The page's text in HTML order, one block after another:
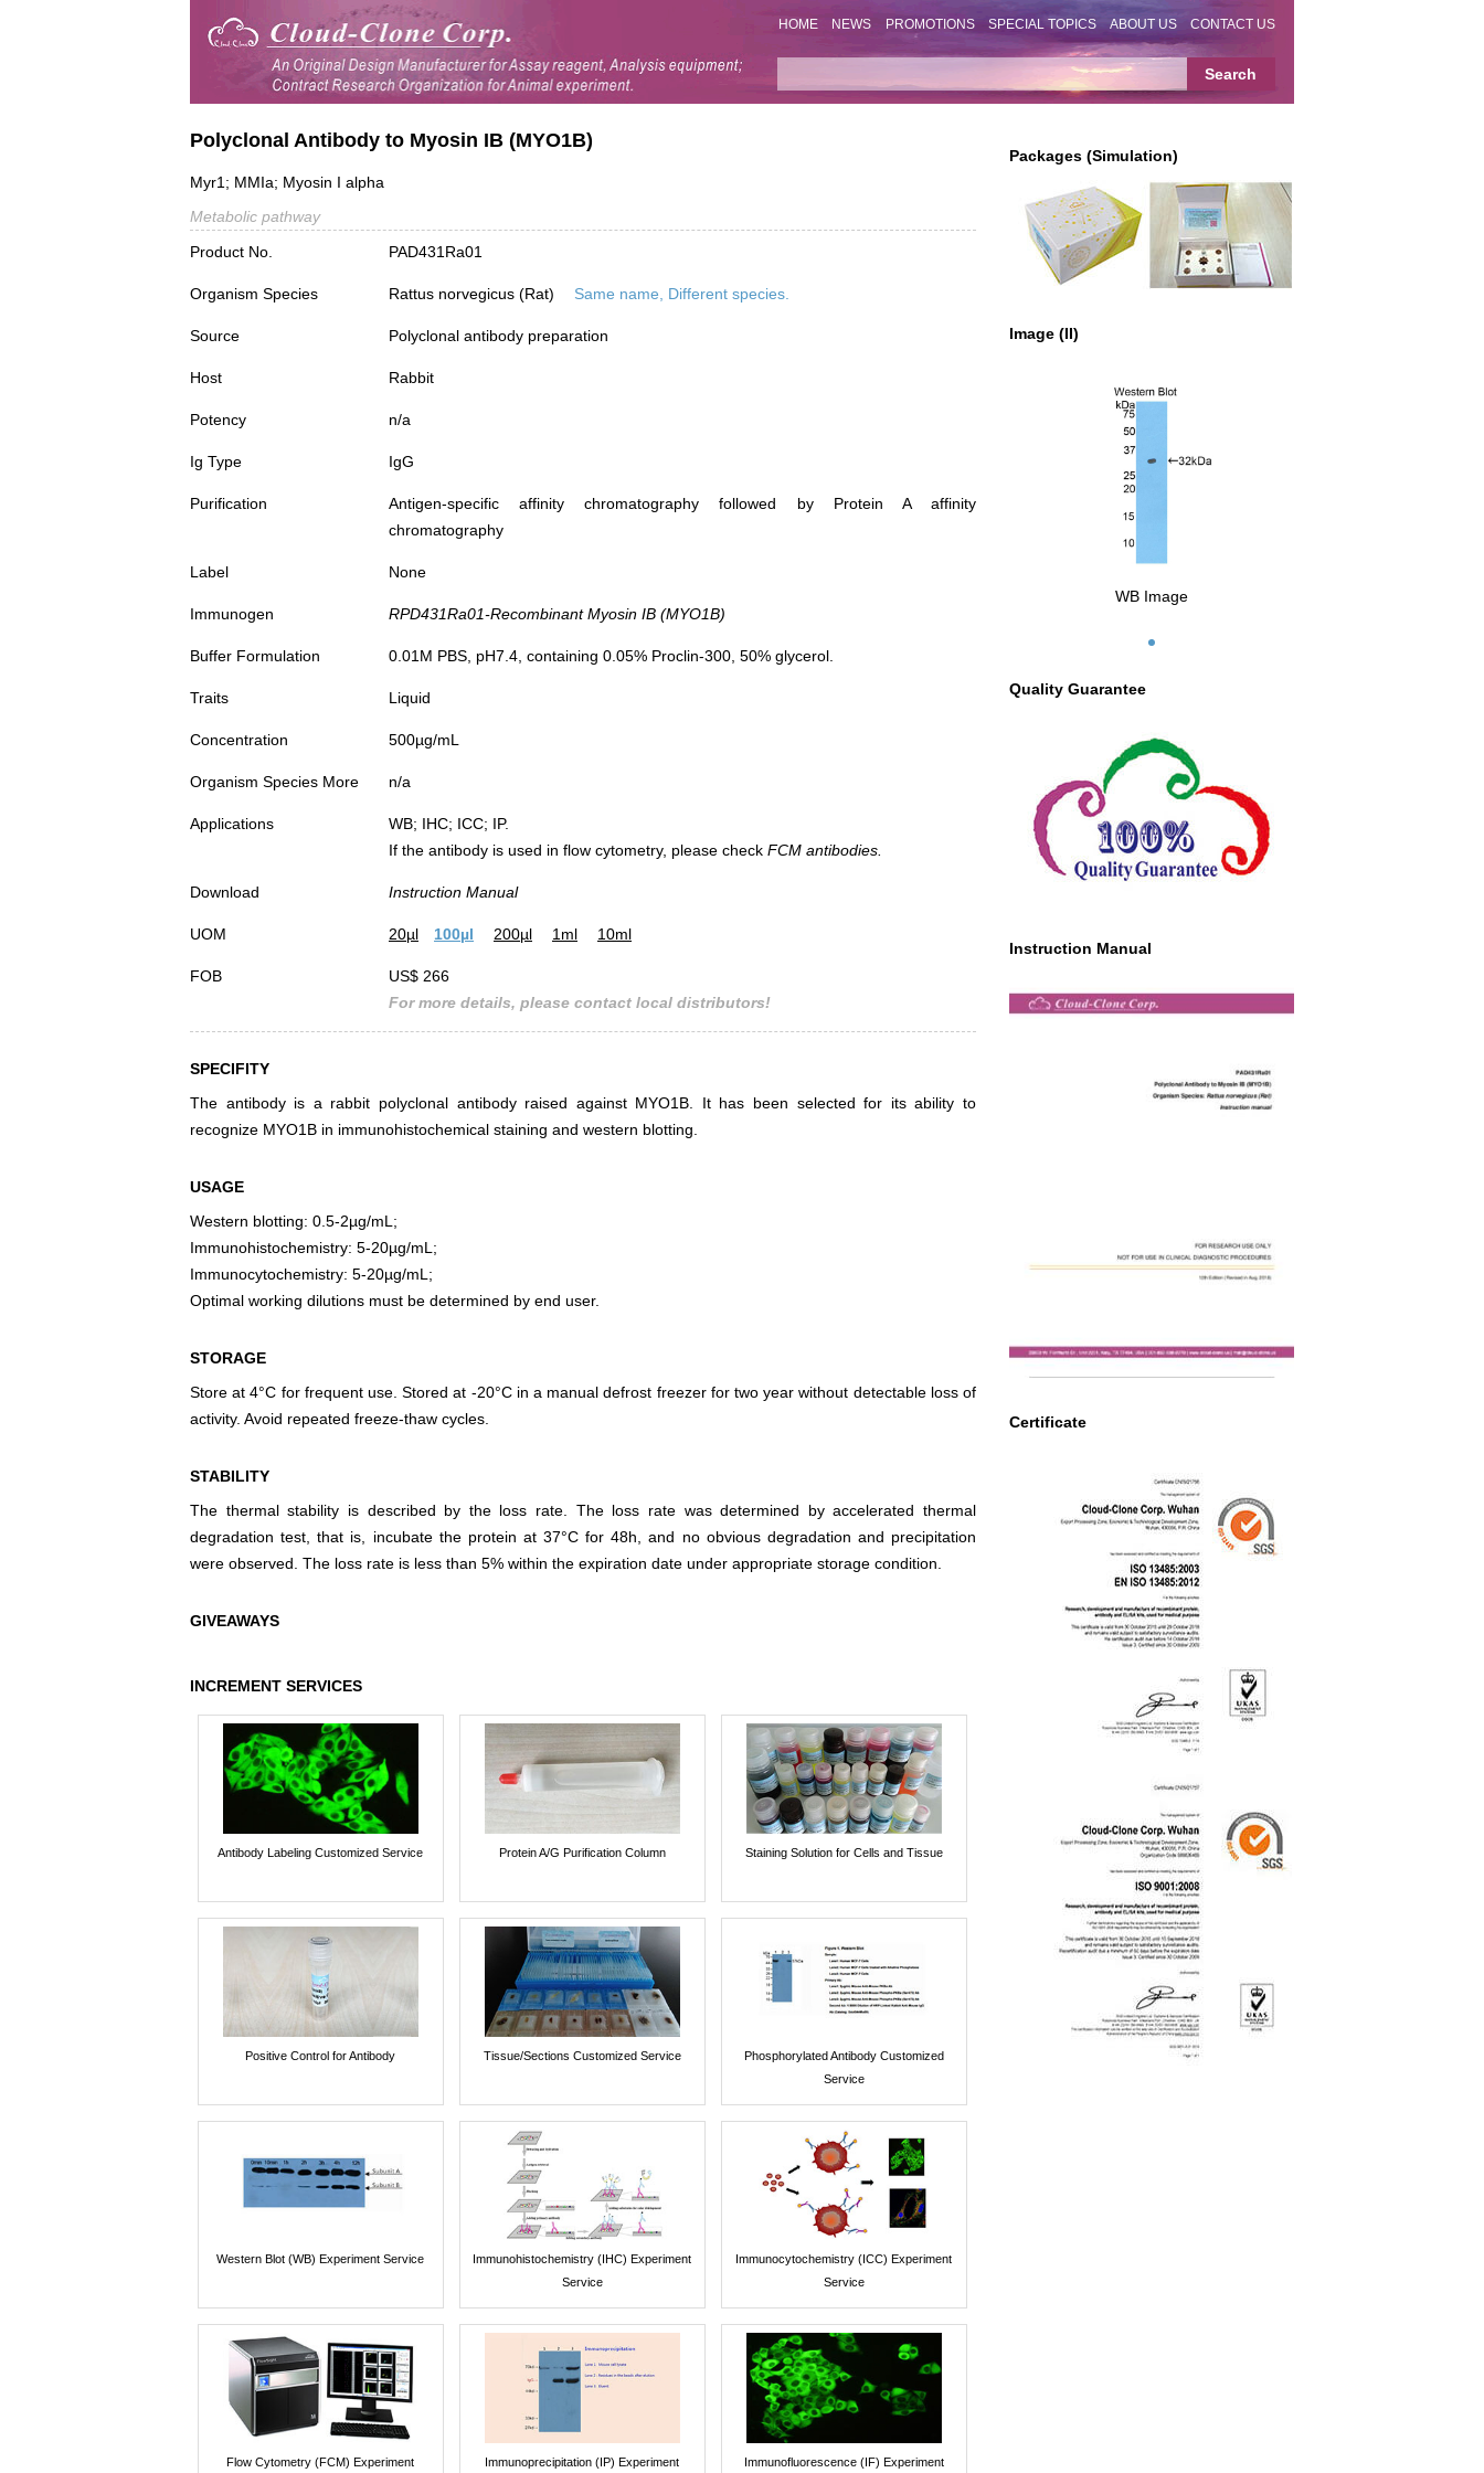
HOME NEWS PROMOTIONS SPECIAL TOPICS ABOUT US CONTACT US
Packages (Simulation)
Image (II)
WB Image
Quality Guarantee
Instruction Manual
Certificate
Polyclonal Antibody to Myosin IB (MYO1B)
Myr1; MMIa; Myosin I alpha
Metabolic pathway
Product No.
PAD431Ra01
Organism Species Rattus norvegicus (Rat) Same name, Different species.
Source Polyclonal antibody preparation
Host Rabbit
Potency n/a
Ig Type IgG
Purification
Antigen-specific affinity chromatography followed by Protein A affinity
chromatography
Label None
Immunogen RPD431Ra01-Recombinant Myosin IB (MYO1B)
Buffer Formulation 0.01M PBS, pH7.4, containing 0.05% Proclin-300, 50% glycerol.
Traits Liquid
Concentration 500µg/mL
Organism Species More n/a
Applications
WB; IHC; ICC; IP.
If the antibody is used in flow cytometry, please check FCM antibodies.
Download Instruction Manual
UOM 20µl 100µl 200µl 1ml 10ml
FOB
US$ 266
For more details, please contact local distributors!
SPECIFITY
The antibody is a rabbit polyclonal antibody raised against MYO1B. It has been selected for its ability to
recognize MYO1B in immunohistochemical staining and western blotting.
USAGE
Western blotting: 0.5-2µg/mL;
Immunohistochemistry: 5-20µg/mL;
Immunocytochemistry: 5-20µg/mL;
Optimal working dilutions must be determined by end user.
STORAGE
Store at 4°C for frequent use. Stored at -20°C in a manual defrost freezer for two year without detectable loss of
activity. Avoid repeated freeze-thaw cycles.
STABILITY
The thermal stability is described by the loss rate. The loss rate was determined by accelerated thermal
degradation test, that is, incubate the protein at 37°C for 48h, and no obvious degradation and precipitation
were observed. The loss rate is less than 5% within the expiration date under appropriate storage condition.
GIVEAWAYS
INCREMENT SERVICES
Antibody Labeling Customized Service Protein A/G Purification Column Staining Solution for Cells and Tissue
Positive Control for Antibody Tissue/Sections Customized Service
Phosphorylated Antibody Customized
Service
Western Blot (WB) Experiment Service
Immunohistochemistry (IHC) Experiment
Service
Immunocytochemistry (ICC) Experiment
Service
Flow Cytometry (FCM) Experiment
Immunoprecipitation (IP) Experiment
Immunofluorescence (IF) Experiment